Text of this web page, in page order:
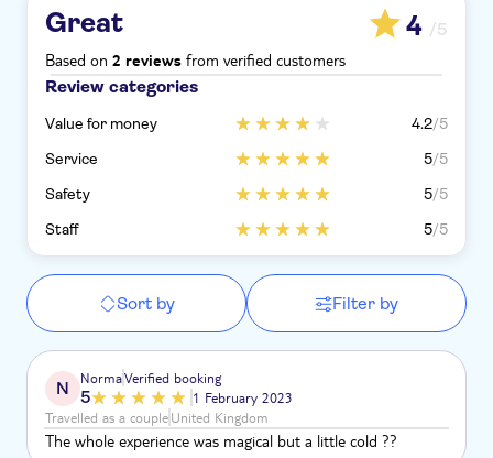
Great 4 /5
Based on 2 reviews from verified customers
Review categories
Value for money 4.2/5
Service
5/5
Safety
5/5
Staff
5/5
Sort by Filter by
N NormaVerified booking
5
1 February 2023
Travelled as a coupleUnited Kingdom
The whole experience was magical but a little cold ??